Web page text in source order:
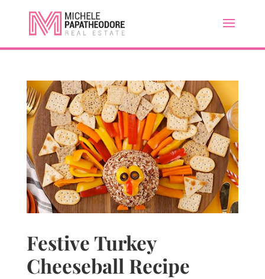
Festive Turkey
Cheeseball Recipe